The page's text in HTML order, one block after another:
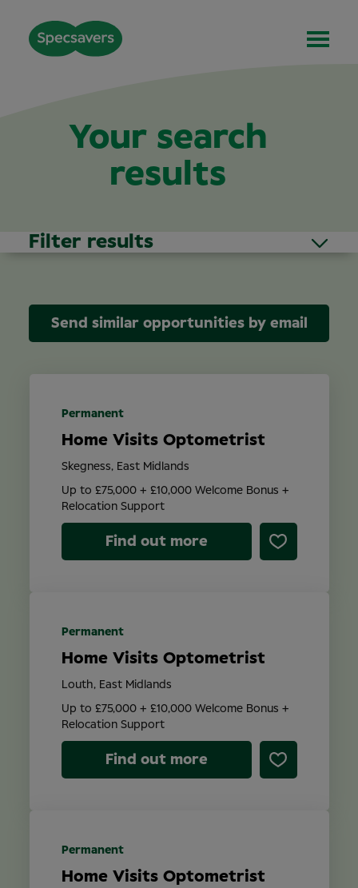
Your search
results
Filter results
Send similar opportunities by email
Home Visits Optometrist
Up to £75,000 + £10,000 Welcome Bonus +
Relocation Support
Skegness, East Midlands
Permanent
Find out more
Home Visits Optometrist
Up to £75,000 + £10,000 Welcome Bonus +
Relocation Support
Louth, East Midlands
Permanent
Find out more
Home Visits Optometrist
Permanent